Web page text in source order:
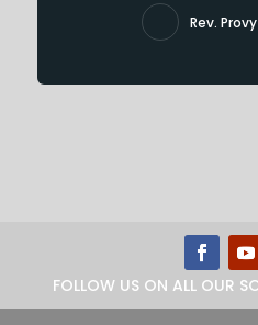
Rev.
FOLLOW US ON ALL OUR